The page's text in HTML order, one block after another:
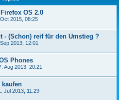
OS 2.0
2015, 08:25
- (Schon) reif für den Umstieg ?
2013, 12:01
Phones
Aug 2013, 20:21
kaufen
Jul 2013, 11:29